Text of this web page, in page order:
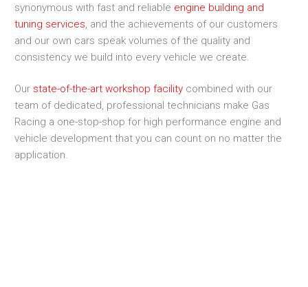
synonymous with fast and reliable engine building and
tuning services, and the achievements of our customers
and our own cars speak volumes of the quality and
consistency we build into every vehicle we create.
Our state-of-the-art workshop facility combined with our
team of dedicated, professional technicians make Gas
Racing a one-stop-shop for high performance engine and
vehicle development that you can count on no matter the
application.